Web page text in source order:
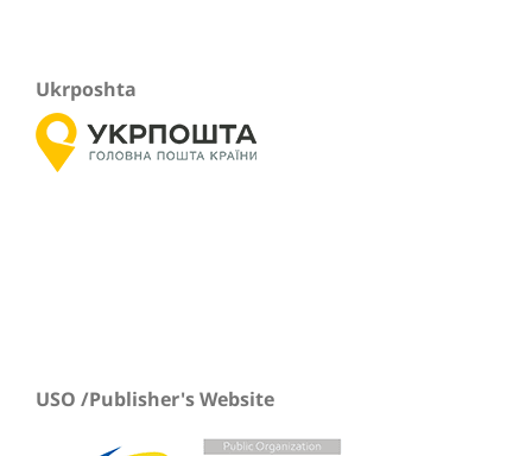
Ukrposhta
USO /Publisher's Website